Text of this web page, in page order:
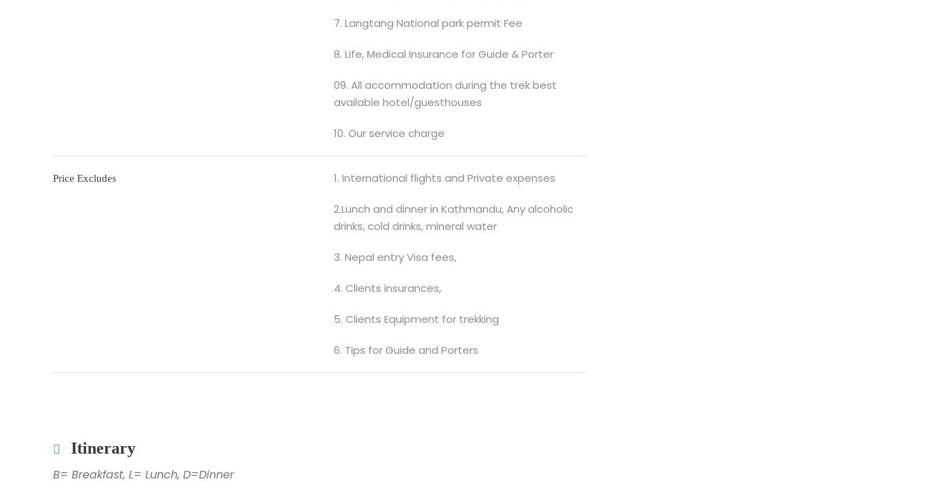
7. Langtang National park permit Fee
8. Life, Medical Insurance for Guide & Porter
09. All accommodation during the trek best
available hotel/guesthouses
10. Our service charge
Price Excludes 1. International flights and Private expenses
2.Lunch and dinner in Kathmandu, Any alcoholic
drinks, cold drinks, mineral water
3. Nepal entry Visa fees,
4. Clients insurances,
5. Clients Equipment for trekking
6. Tips for Guide and Porters
Itinerary
B= Breakfast, L= Lunch, D=Dinner